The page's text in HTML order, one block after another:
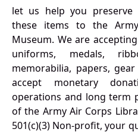
let us help you
these items to the
Museum. We are
uniforms, medals,
memorabilia, papers,
accept monetary
operations and long term
of the Army Air Corps
501(c)(3) Non-profit, your